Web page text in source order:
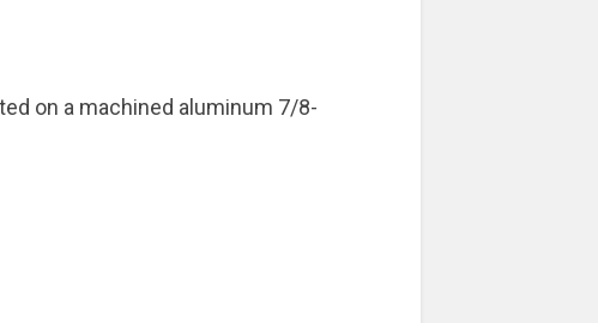
on a machined aluminum 7/8-